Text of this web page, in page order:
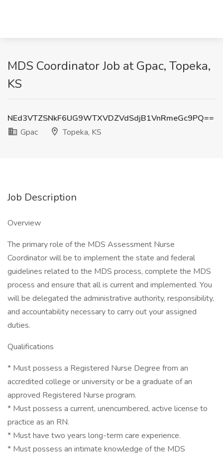
MDS Coordinator Job at Gpac, Topeka,
KS
NEd3VTZSNkF6UG9WTXVDZVdSdjB1VnRmeGc9PQ==
Gpac
Topeka, KS
Job Description
Overview
The primary role of the MDS Assessment Nurse
Coordinator will be to implement the state and federal
guidelines related to the MDS process, complete the MDS
process and ensure that all is current and implemented. You
will be delegated the administrative authority, responsibility,
and accountability necessary to carry out your assigned
duties.
Qualifications
* Must possess a Registered Nurse Degree from an
accredited college or university or be a graduate of an
approved Registered Nurse program.
* Must possess a current, unencumbered, active license to
practice as an RN.
* Must have two years long-term care experience.
* Must possess an intimate knowledge of the MDS